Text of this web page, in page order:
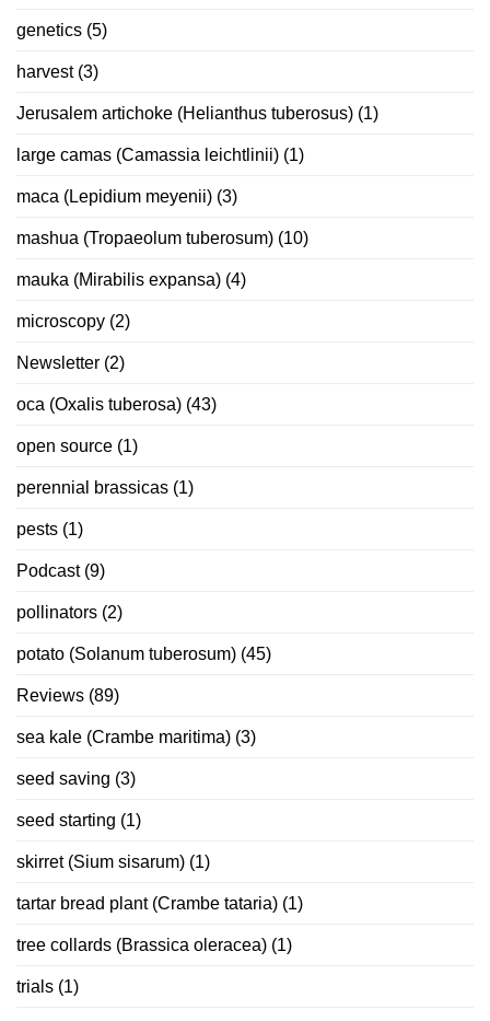
genetics (5)
harvest(3)
Jerusalem artichoke (Helianthus tuberosus) (1)
large camas (Camassia leichtlinii) (1)
maca (Lepidium meyenii) (3)
mashua (Tropaeolum tuberosum) (10)
mauka (Mirabilis expansa) (4)
microscopy (2)
Newsletter (2)
oca (Oxalis tuberosa) (43)
open source (1)
perennial brassicas (1)
pests (1)
Podcast(9)
pollinators (2)
potato (Solanum tuberosum) (45)
Reviews (89)
sea kale (Crambe maritima) (3)
seed saving (3)
seed starting (1)
skirret (Sium sisarum) (1)
tartar bread plant (Crambe tataria) (1)
tree collards (Brassica oleracea) (1)
trials (1)